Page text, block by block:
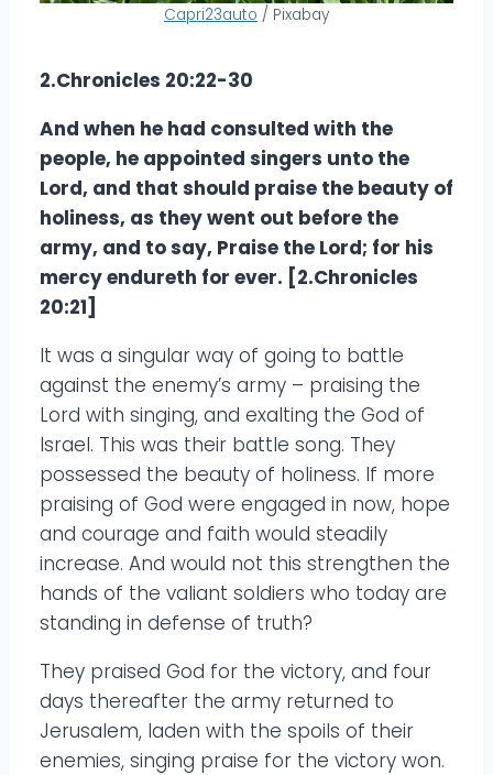
Capri23auto / Pixabay
2.Chronicles 20:22-30
And when he had consulted with the
people, he appointed singers unto the
Lord, and that should praise the beauty of
holiness, as they went out before the
army, and to say, Praise the Lord; for his
mercy endureth for ever. [2.Chronicles
20:21]
It was a singular way of going to battle
against the enemy’s army – praising the
Lord with singing, and exalting the God of
Israel. This was their battle song. They
possessed the beauty of holiness. If more
praising of God were engaged in now, hope
and courage and faith would steadily
increase. And would not this strengthen the
hands of the valiant soldiers who today are
standing in defense of truth?
They praised God for the victory, and four
days thereafter the army returned to
Jerusalem, laden with the spoils of their
enemies, singing praise for the victory won.